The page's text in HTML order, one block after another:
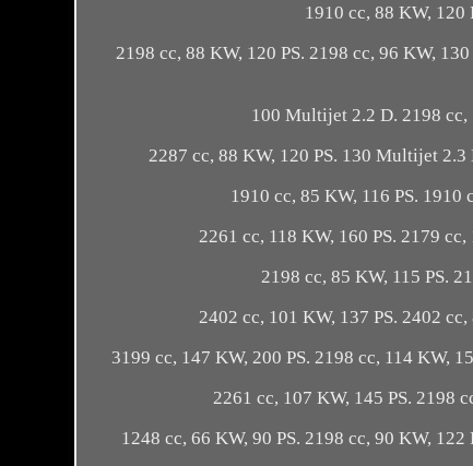
1910 cc, 88 KW, 120
2198 cc, 88 KW, 120 PS. 2198 cc, 96 KW,
100 Multijet 2.2 D. 2198 cc,
2287 cc, 88 KW, 120 PS. 130 Multijet
1910 cc, 85 KW, 116 PS.
2261 cc, 118 KW, 160 PS. 2179
2198 cc, 85 KW, 115 PS.
2402 cc, 101 KW, 137 PS. 2402
3199 cc, 147 KW, 200 PS. 2198 cc, 114 KW,
2261 cc, 107 KW, 145 PS. 2198
1248 cc, 66 KW, 90 PS. 2198 cc, 90 KW,